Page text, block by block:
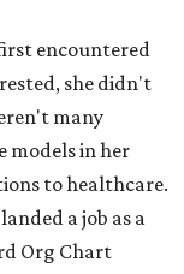
encountered
she didn't
many
models in her
to healthcare.
a job as a
Org Chart